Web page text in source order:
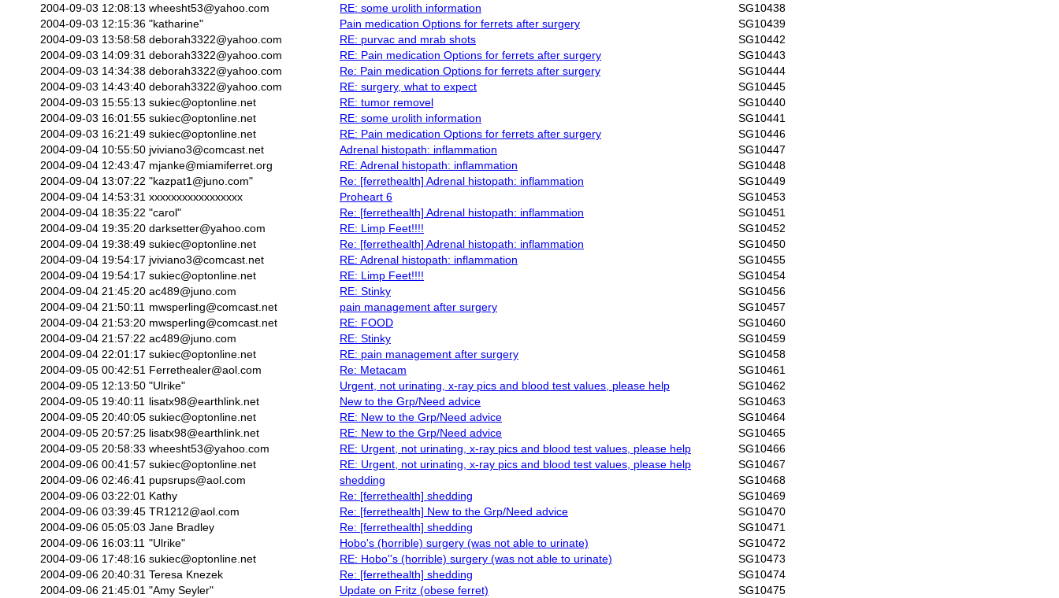
2004-09-03 12:08:13 wheesht53@yahoo.com RE: some urolith information
SG10438
2004-09-03 12:15:36 "katharine" Pain medication Options for ferrets after surgery
SG10439
2004-09-03 13:58:58 deborah3322@yahoo.com RE: purvac and mrab shots
SG10442
2004-09-03 14:09:31 deborah3322@yahoo.com RE: Pain medication Options for ferrets after surgery
SG10443
2004-09-03 14:34:38 deborah3322@yahoo.com Re: Pain medication Options for ferrets after surgery
SG10444
2004-09-03 14:43:40 deborah3322@yahoo.com RE: surgery, what to expect
SG10445
2004-09-03 15:55:13 sukiec@optonline.net RE: tumor removel
SG10440
2004-09-03 16:01:55 sukiec@optonline.net RE: some urolith information
SG10441
2004-09-03 16:21:49 sukiec@optonline.net RE: Pain medication Options for ferrets after surgery
SG10446
2004-09-04 10:55:50 jviviano3@comcast.net Adrenal histopath: inflammation
SG10447
2004-09-04 12:43:47 mjanke@miamiferret.org RE: Adrenal histopath: inflammation
SG10448
2004-09-04 13:07:22 "kazpat1@juno.com" Re: [ferrethealth] Adrenal histopath: inflammation
SG10449
2004-09-04 14:53:31 xxxxxxxxxxxxxxxxx Proheart 6
SG10453
2004-09-04 18:35:22 "carol" Re: [ferrethealth] Adrenal histopath: inflammation
SG10451
2004-09-04 19:35:20 darksetter@yahoo.com RE: Limp Feet!!!!
SG10452
2004-09-04 19:38:49 sukiec@optonline.net Re: [ferrethealth] Adrenal histopath: inflammation
SG10450
2004-09-04 19:54:17 jviviano3@comcast.net RE: Adrenal histopath: inflammation
SG10455
2004-09-04 19:54:17 sukiec@optonline.net RE: Limp Feet!!!!
SG10454
2004-09-04 21:45:20 ac489@juno.com RE: Stinky
SG10456
2004-09-04 21:50:11 mwsperling@comcast.net pain management after surgery
SG10457
2004-09-04 21:53:20 mwsperling@comcast.net RE: FOOD
SG10460
2004-09-04 21:57:22 ac489@juno.com RE: Stinky
SG10459
2004-09-04 22:01:17 sukiec@optonline.net RE: pain management after surgery
SG10458
2004-09-05 00:42:51 Ferrethealer@aol.com Re: Metacam
SG10461
2004-09-05 12:13:50 "Ulrike" Urgent, not urinating, x-ray pics and blood test values, please help
SG10462
2004-09-05 19:40:11 lisatx98@earthlink.net New to the Grp/Need advice
SG10463
2004-09-05 20:40:05 sukiec@optonline.net RE: New to the Grp/Need advice
SG10464
2004-09-05 20:57:25 lisatx98@earthlink.net RE: New to the Grp/Need advice
SG10465
2004-09-05 20:58:33 wheesht53@yahoo.com RE: Urgent, not urinating, x-ray pics and blood test values, please help
SG10466
2004-09-06 00:41:57 sukiec@optonline.net RE: Urgent, not urinating, x-ray pics and blood test values, please help
SG10467
2004-09-06 02:46:41 pupsrups@aol.com shedding
SG10468
2004-09-06 03:22:01 Kathy Re: [ferrethealth] shedding
SG10469
2004-09-06 03:39:45 TR1212@aol.com Re: [ferrethealth] New to the Grp/Need advice
SG10470
2004-09-06 05:05:03 Jane Bradley Re: [ferrethealth] shedding
SG10471
2004-09-06 16:03:11 "Ulrike" Hobo's (horrible) surgery (was not able to urinate)
SG10472
2004-09-06 17:48:16 sukiec@optonline.net RE: Hobo''s (horrible) surgery (was not able to urinate)
SG10473
2004-09-06 20:40:31 Teresa Knezek Re: [ferrethealth] shedding
SG10474
2004-09-06 21:45:01 "Amy Seyler" Update on Fritz (obese ferret)
SG10475